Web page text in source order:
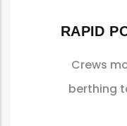
RAPID
Crews
berthing